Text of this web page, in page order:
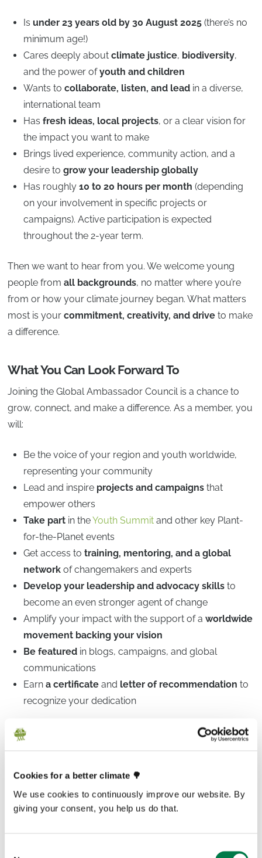
Cookies for a better climate 🌳
We use cookies to continuously improve our website. By
giving your consent, you help us do that.
Is under 23 years old by 30 August 2025(there’s no
minimum age!)
Cares deeply about climate justice, biodiversity,
and the power ofyouth and children
Wants to collaborate, listen, and leadin a diverse,
international team
Has fresh ideas, local projects, or a clear vision for
the impact you want to make
Brings lived experience, community action, and a
desire to grow your leadership globally
Has roughly 10 to 20 hours per month (depending
on your involvement in specific projects or
campaigns). Active participation is expected
throughout the 2-year term.
Then we want to hear from you. We welcome young
people fromall backgrounds, no matter where you’re
from or how your climate journey began. What matters
most is yourcommitment, creativity, and drive to make
a difference.
What You Can Look Forward To
Joining the Global Ambassador Council is a chance to
grow, connect, and make a difference. As a member, you
will:
Be the voice of your region and youth worldwide,
representing your community
Lead and inspire projects and campaignsthat
empower others
Take partin theYouth Summitand other key Plant-
for-the-Planet events
Get access to training, mentoring, and a global
networkof changemakers and experts
Develop your leadership and advocacy skillsto
become an even stronger agent of change
Amplify your impact with the support of a worldwide
movement backing your vision
Be featuredin blogs, campaigns, and global
communications
Earn a certificateand letter of recommendation to
recognize your dedication
people have always been at the heart of everything we
do. We believe that youth aren’t just the future or victims
of the climate crisis, they are already leading the way in